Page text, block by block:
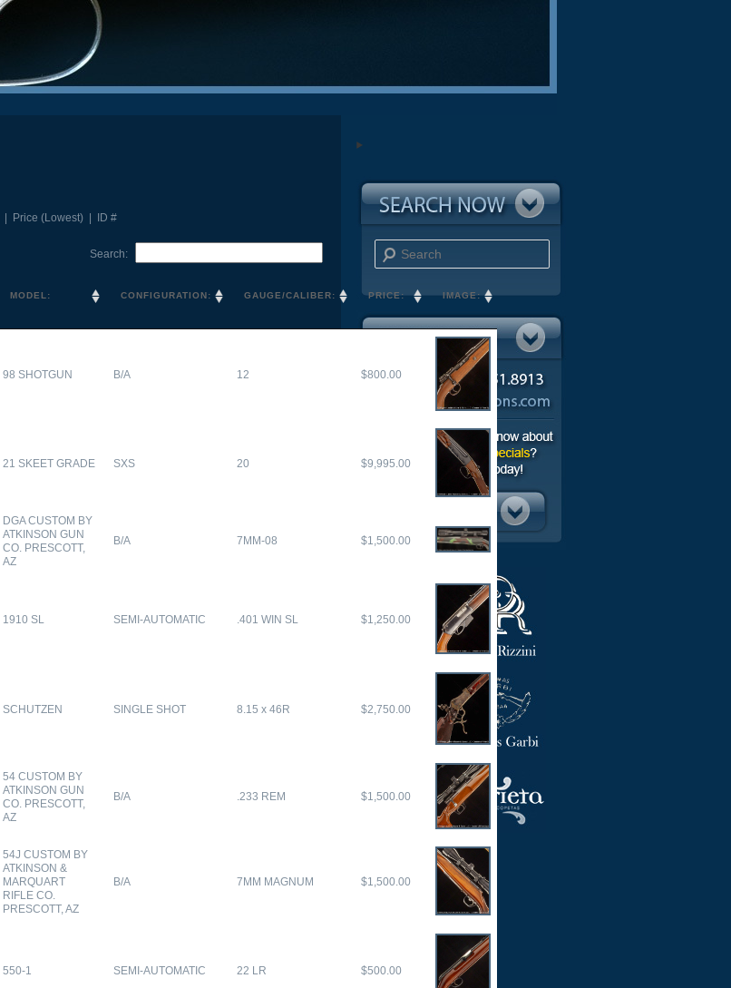
| Price (Lowest) | ID #
Search:
MODEL: CONFIGURATION: GAUGE/CALIBER: PRICE: IMAGE:
98 SHOTGUN B/A 12 $800.00
21 SKEET GRADE SXS 20 $9,995.00
DGA CUSTOM BY
ATKINSON GUN
CO. PRESCOTT,
AZ
B/A 7MM-08 $1,500.00
1910 SL SEMI-AUTOMATIC .401 WIN SL $1,250.00
SCHUTZEN SINGLE SHOT 8.15 x 46R $2,750.00
54 CUSTOM BY
ATKINSON GUN
CO. PRESCOTT,
AZ
B/A .233 REM $1,500.00
54J CUSTOM BY
ATKINSON &
MARQUART
RIFLE CO.
PRESCOTT, AZ
B/A 7MM MAGNUM $1,500.00
550-1 SEMI-AUTOMATIC 22 LR $500.00
Search